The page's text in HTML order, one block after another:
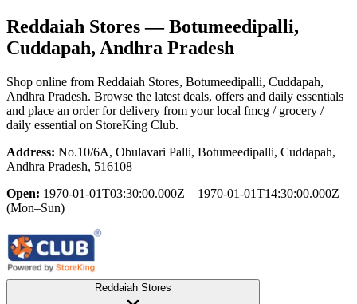
Reddaiah Stores— Botumeedipalli,
Cuddapah, Andhra Pradesh
Shop online from Reddaiah Stores, Botumeedipalli, Cuddapah,
Andhra Pradesh. Browse the latest deals, offers and daily essentials
and place an order for delivery from your local fmcg / grocery /
daily essential on StoreKing Club.
Address: No.10/6A, Obulavari Palli, Botumeedipalli, Cuddapah,
Andhra Pradesh, 516108
Open: 1970-01-01T03:30:00.000Z – 1970-01-01T14:30:00.000Z
(Mon–Sun)
Reddaiah Stores